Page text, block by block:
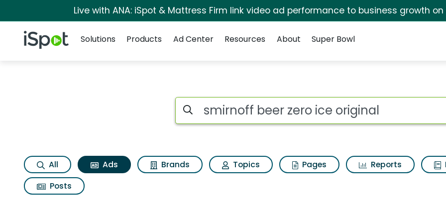
Live with ANA: iSpot & Mattress Firm link video ad performance to business growth on
iSpot Logo
Solutions
Products Ad Center Resources About Super Bowl
Commercial matches for Smirnoff beer
Search iSpot
All Ads Brands Topics Pages Reports
Posts